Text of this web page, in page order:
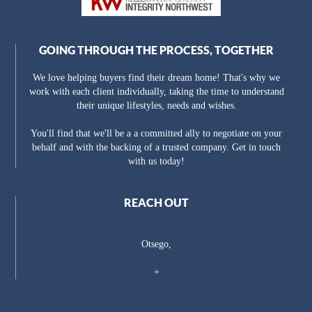
GOING THROUGH THE PROCESS, TOGETHER
We love helping buyers find their dream home! That's why we
work with each client individually, taking the time to understand
their unique lifestyles, needs and wishes.
You'll find that we'll be a a committed ally to negotiate on your
behalf and with the backing of a trusted company. Get in touch
with us today!
REACH OUT
Otsego,
+